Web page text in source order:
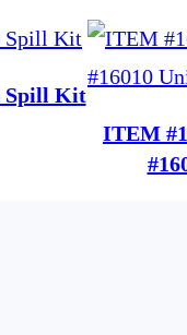
Spill Kit
ITEM